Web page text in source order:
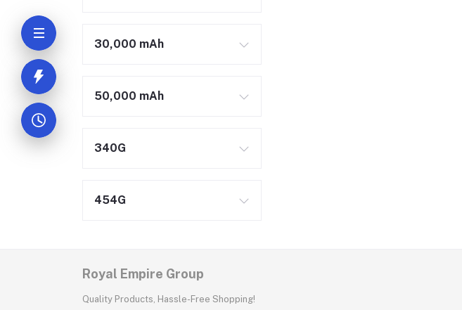
30,000 mAh
50,000 mAh
340G
454G
Royal Empire Group
Quality Products, Hassle-Free Shopping!